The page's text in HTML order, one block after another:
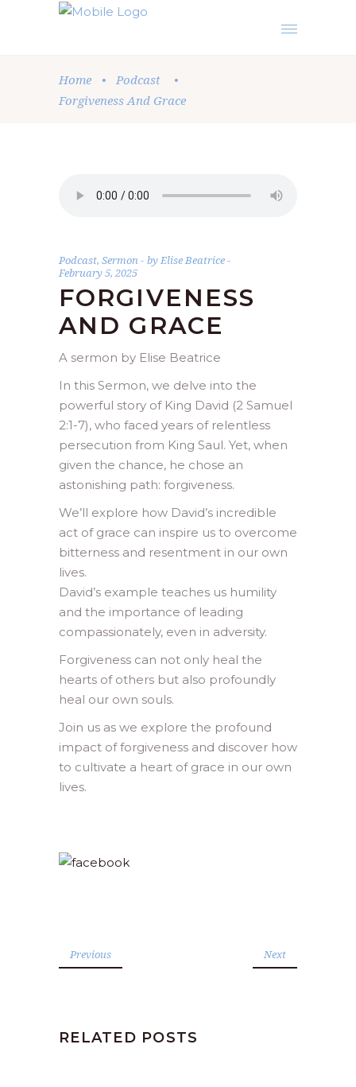
Home • Podcast
•
Forgiveness And Grace
Podcast, Sermon byElise Beatrice
February 5, 2025
FORGIVENESS
AND GRACE
A sermon by Elise Beatrice
In this Sermon, we delve into the
powerful story of King David (2 Samuel
2:1-7), who faced years of relentless
persecution from King Saul. Yet, when
given the chance, he chose an
astonishing path: forgiveness.
We’ll explore how David’s incredible
act of grace can inspire us to overcome
bitterness and resentment in our own
lives.
David’s example teaches us humility
and the importance of leading
compassionately, even in adversity.
Forgiveness can not only heal the
hearts of others but also profoundly
heal our own souls.
Join us as we explore the profound
impact of forgiveness and discover how
to cultivate a heart of grace in our own
lives.
Previous Next
RELATED POSTS